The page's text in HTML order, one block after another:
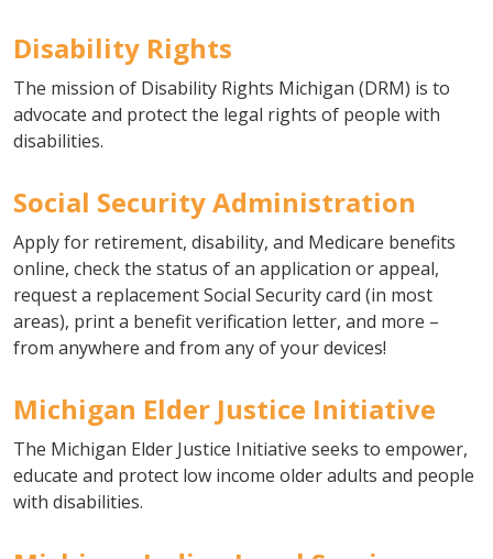
Disability Rights
The mission of Disability Rights Michigan (DRM) is to
advocate and protect the legal rights of people with
disabilities.
Social Security Administration
Apply for retirement, disability, and Medicare benefits
online, check the status of an application or appeal,
request a replacement Social Security card (in most
areas), print a benefit verification letter, and more –
from anywhere and from any of your devices!
Michigan Elder Justice Initiative
The Michigan Elder Justice Initiative seeks to empower,
educate and protect low income older adults and people
with disabilities.